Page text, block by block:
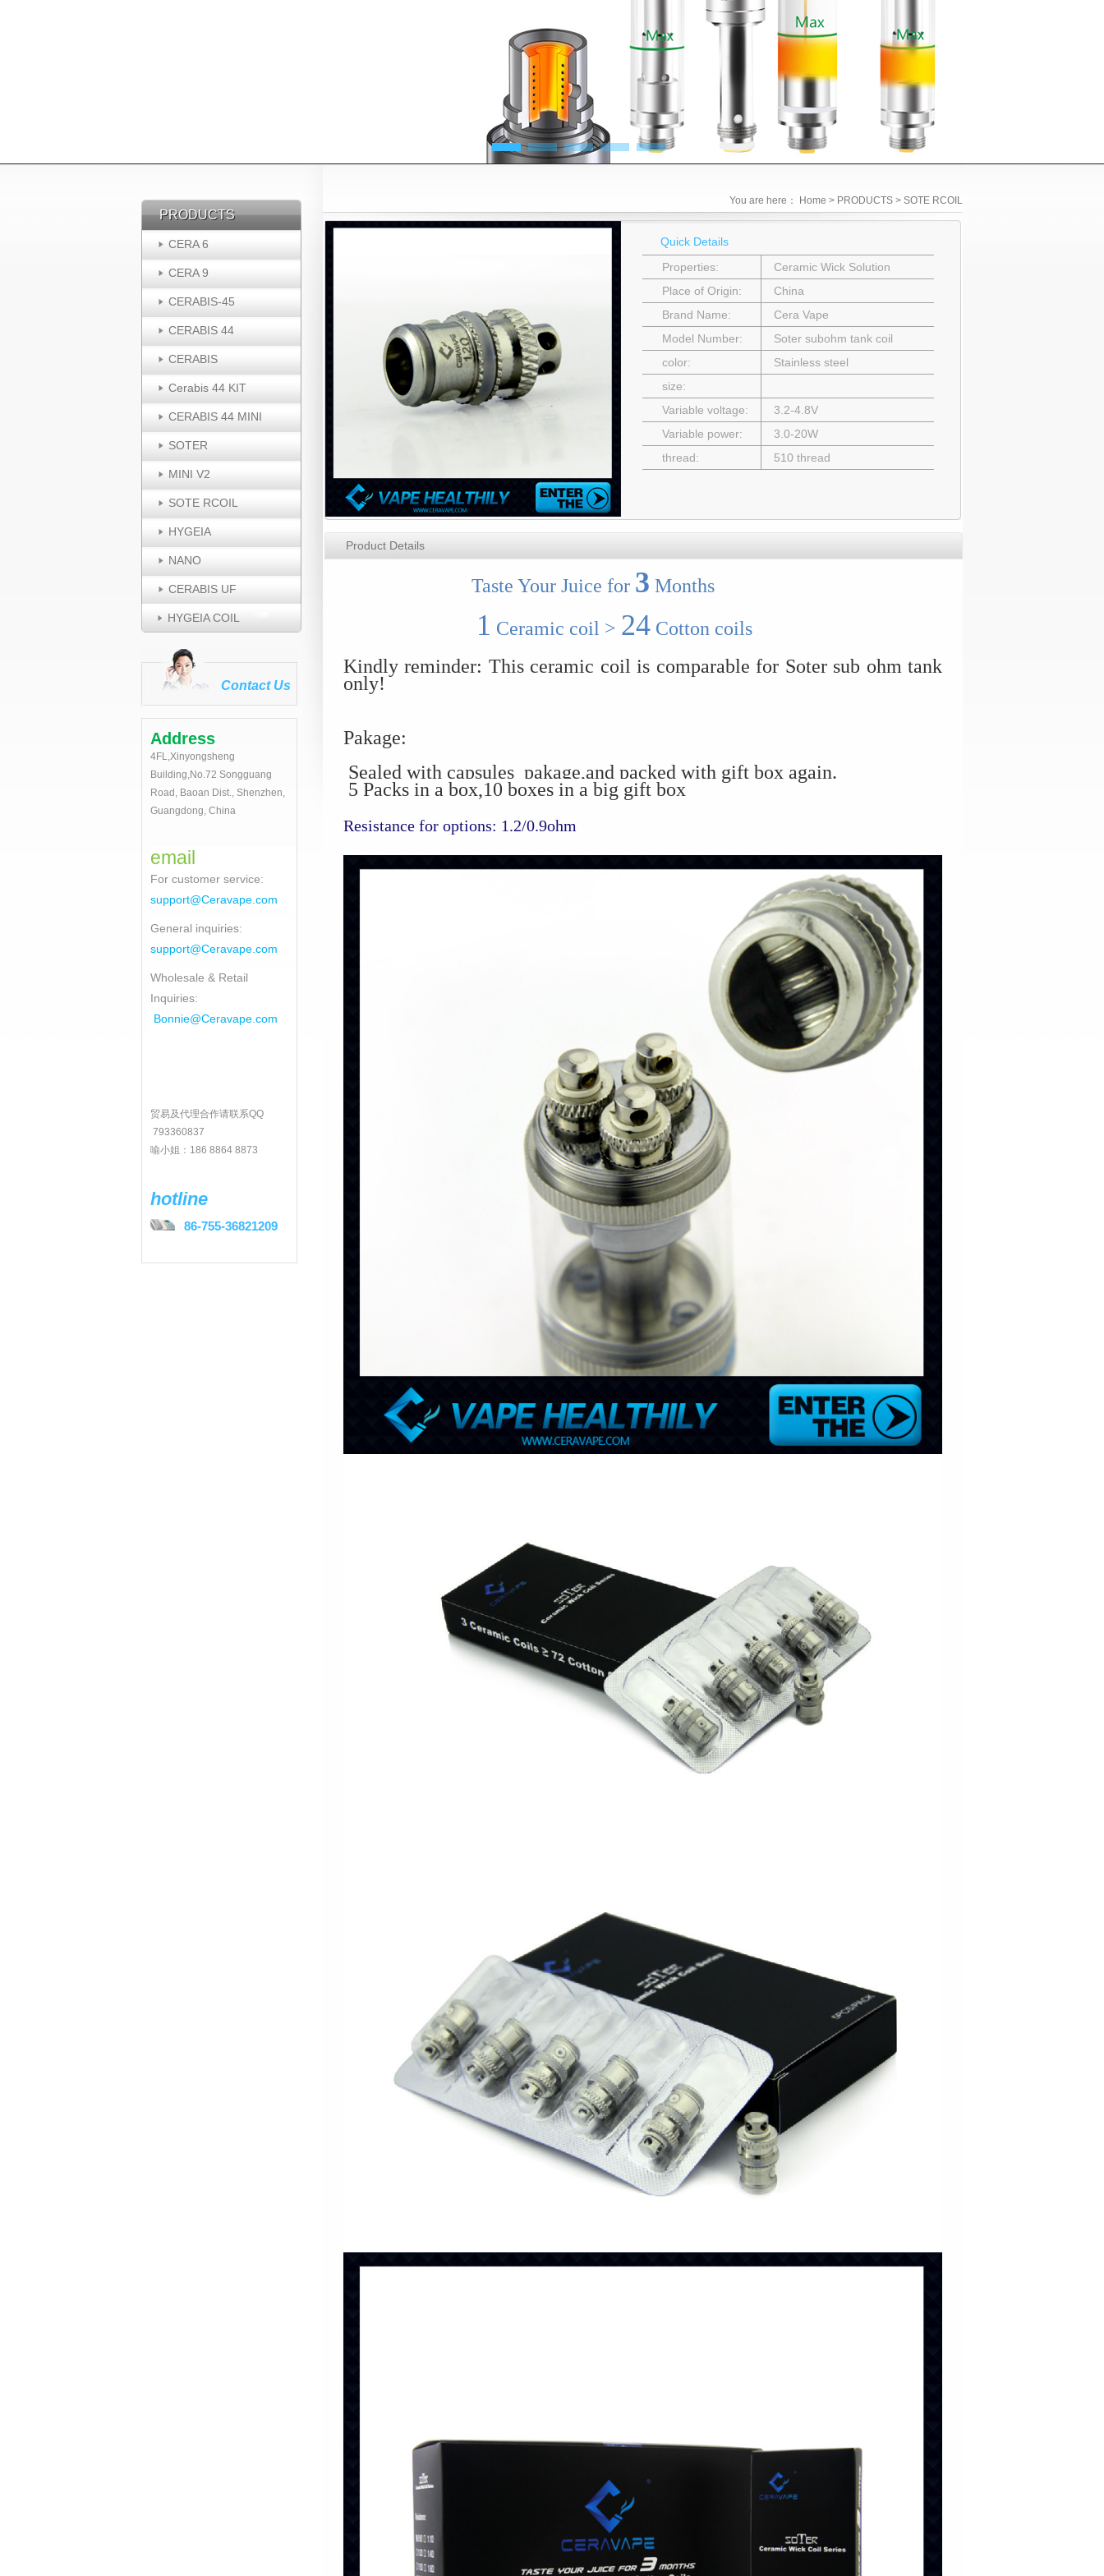
PRODUCTS
PRODUCTS
CERA 6
CERA 9
CERABIS-45
CERABIS 44
CERABIS
Cerabis 44 KIT
CERABIS 44 MINI
SOTER
MINI V2
SOTE RCOIL
HYGEIA
NANO
CERABIS UF
HYGEIA COIL
Contact Us
Address
4FL,Xinyongsheng
Building,No.72 Songguang
Road, Baoan Dist., Shenzhen,
Guangdong, China
email
For customer service:
support@Ceravape.com
General inquiries:
support@Ceravape.com
Wholesale & Retail
Inquiries:
Bonnie@Ceravape.com
贸易及代理合作请联系QQ
793360837
喻小姐：186 8864 8873
hotline
86-755-36821209
You are here： Home > PRODUCTS > SOTE RCOIL
Quick Details
Properties:
Ceramic Wick Solution
Place of Origin:
China
Brand Name:
Cera Vape
Model Number:
Soter subohm tank coil
color:
Stainless steel
size:
Variable voltage:
3.2-4.8V
Variable power:
3.0-20W
thread:
510 thread
Product Details
Taste Your Juice for 3 Months
1 Ceramic coil > 24 Cotton coils
Kindly reminder: This ceramic coil is comparable for Soter sub ohm tank
only!
Pakage:
Sealed with capsules pakage,and packed with gift box again.
5 Packs in a box,10 boxes in a big gift box
Resistance for options: 1.2/0.9ohm